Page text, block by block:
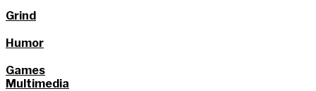
Grind
Humor
Games
Multimedia